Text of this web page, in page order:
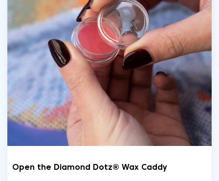
Open the Diamond Dotz® Wax Caddy